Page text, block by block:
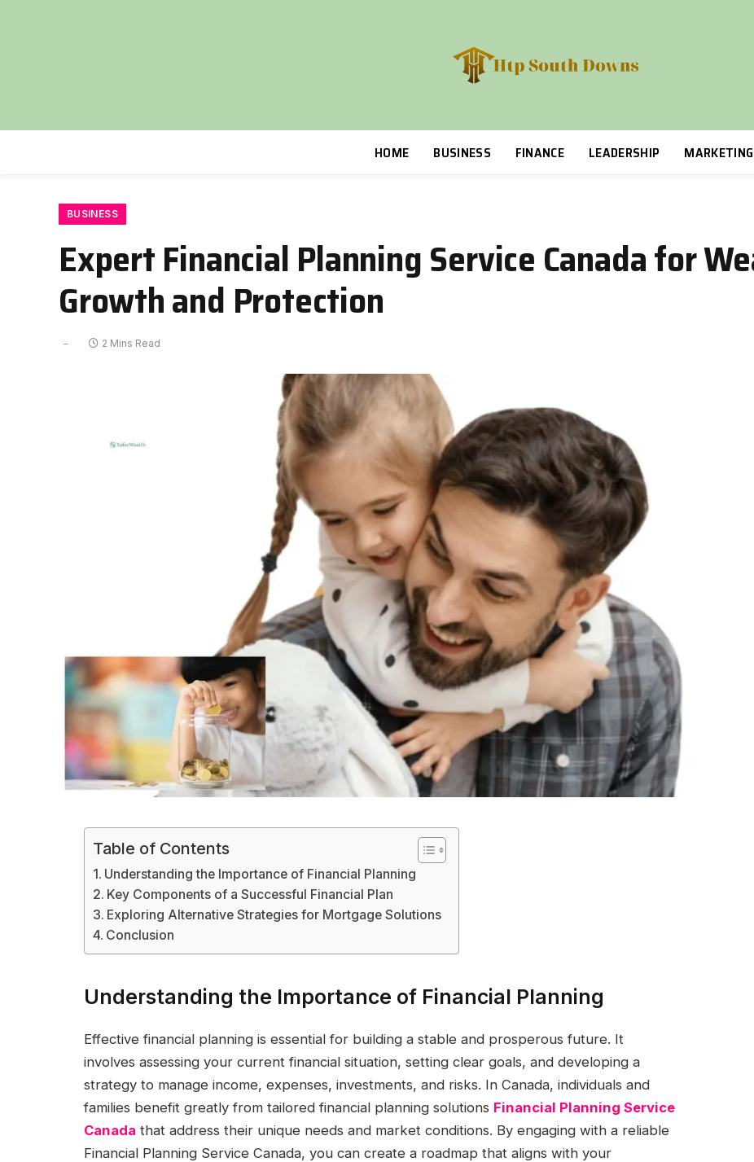
HOME BUSINESS FINANCE LEADERSHIP MARKETING
BUSINESS
Expert Financial Planning Service Canada for
Growth and Protection
2 Mins Read
Table of Contents
Understanding the Importance of Financial Planning
Key Components of a Successful Financial Plan
Exploring Alternative Strategies for Mortgage Solutions
Conclusion
Understanding the Importance of Financial Planning
Effective financial planning is essential for building a stable and prosperous future. It
involves assessing your current financial situation, setting clear goals, and developing a
strategy to manage income, expenses, investments, and risks. In Canada, individuals and
families benefit greatly from tailored financial planning solutions Financial Planning Service
Canada that address their unique needs and market conditions. By engaging with a reliable
Financial Planning Service Canada, you can create a roadmap that aligns with your